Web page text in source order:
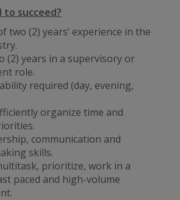
to succeed?
two (2) years’ experience in the
(2) years in a supervisory or
role.
required (day, evening,
organize time and
communication and
skills.
prioritize, work in a
paced and high-volume